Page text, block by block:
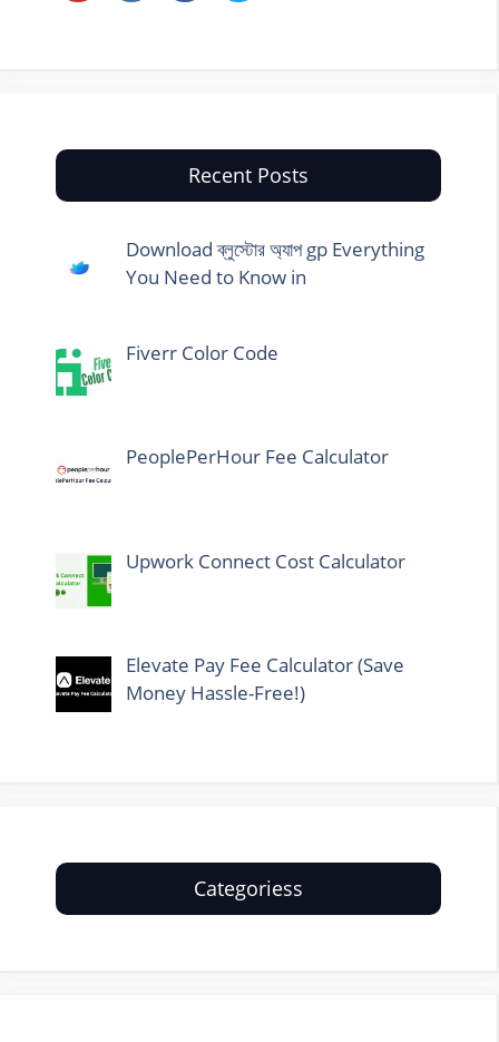
Recent Posts
Download ব্লুস্টোর অ্যাপ gp Everything
You Need to Know in
Fiverr Color Code
PeoplePerHour Fee Calculator
Upwork Connect Cost Calculator
Elevate Pay Fee Calculator (Save
Money Hassle-Free!)
Categoriess